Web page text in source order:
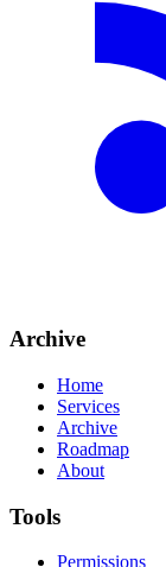
Archive
Home
Services
Archive
Roadmap
About
Tools
Permissions